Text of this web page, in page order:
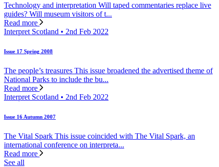
Technology and interpretation Will taped commentaries replace live
guides? Will museum visitors of t...
Read more
Interpret Scotland • 2nd Feb 2022
Issue 17 Spring 2008
The people’s treasures This issue broadened the advertised theme of
National Parks to include the bu...
Read more
Interpret Scotland • 2nd Feb 2022
Issue 16 Autumn 2007
The Vital Spark This issue coincided with The Vital Spark, an
international conference on interpreta...
Read more
See all